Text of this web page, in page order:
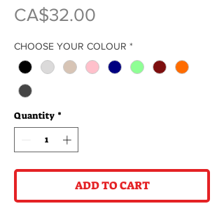
CA$32.00
CHOOSE YOUR COLOUR *
Quantity *
ADD TO CART